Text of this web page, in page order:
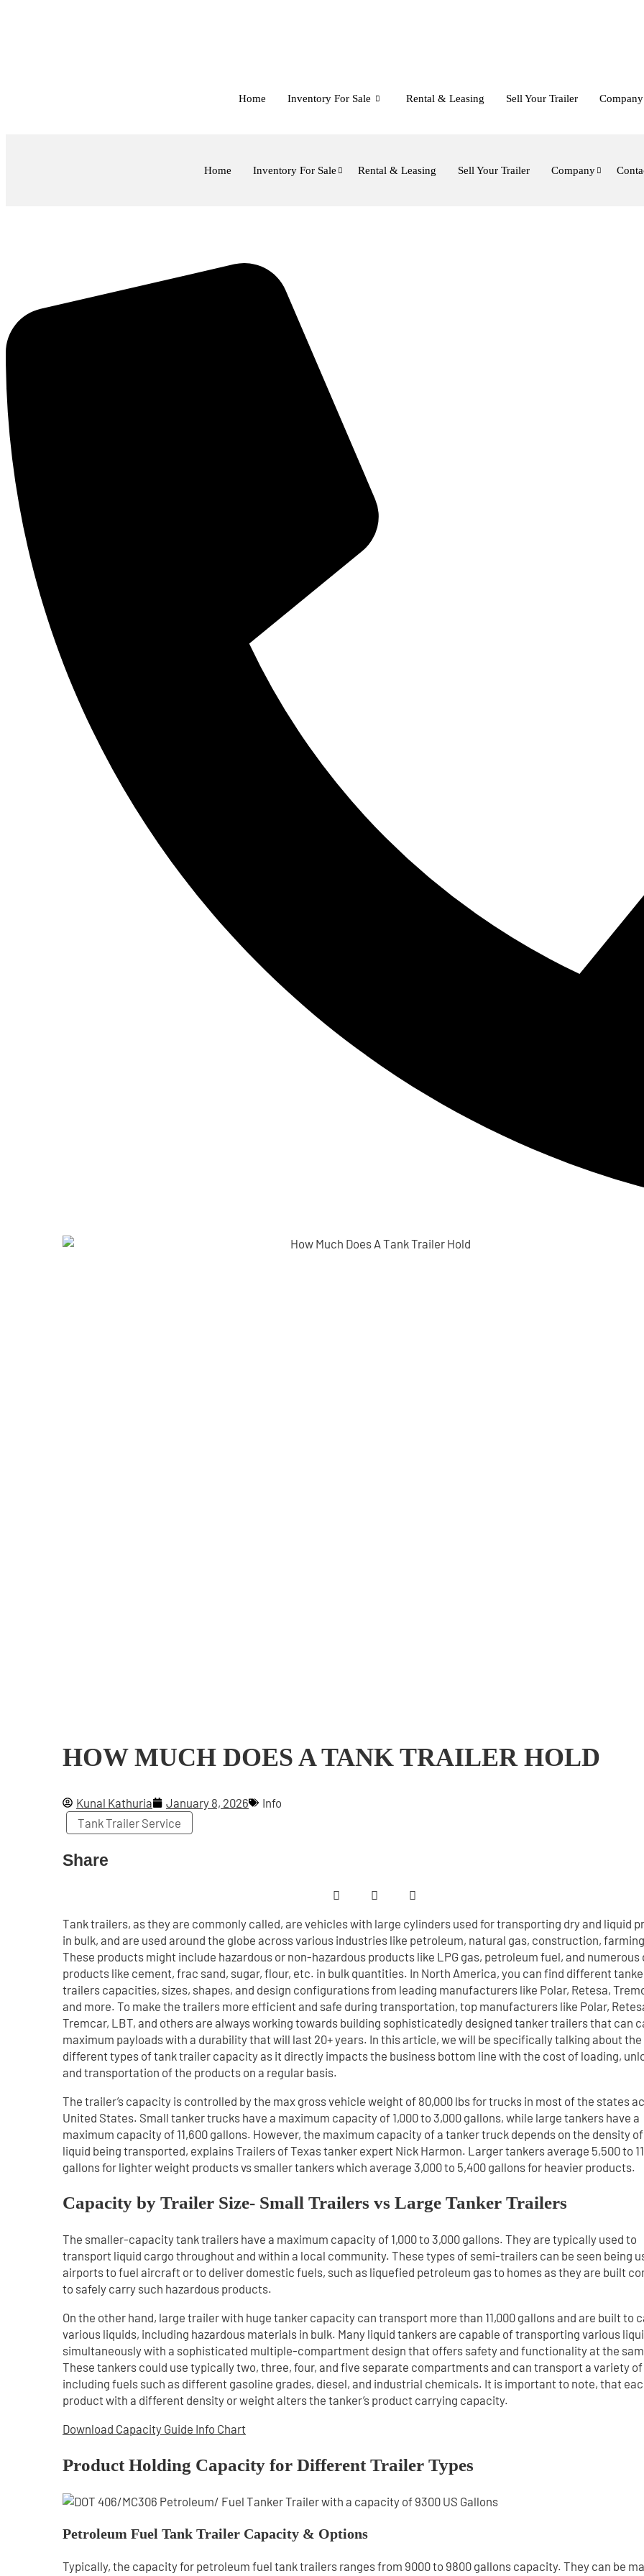
Home Inventory For Sale Rental & Leasing Sell Your Trailer Company
Home Inventory For Sale Rental & Leasing Sell Your Trailer Company
HOW MUCH DOES A TANK TRAILER HOLD
Kunal Kathuria January 8, 2026
Info
Tank Trailer Service
Share
Tank trailers, as they are commonly called, are vehicles with large cylinders used for transporting dry and liquid
in bulk, and are used around the globe across various industries like petroleum, natural gas, construction,
These products might include hazardous or non-hazardous products like LPG gas, petroleum fuel, and numerous
products like cement, frac sand, sugar, flour, etc. in bulk quantities. In North America, you can find different
trailers capacities, sizes, shapes, and design configurations from leading manufacturers like Polar, Retesa,
and more. To make the trailers more efficient and safe during transportation, top manufacturers like Polar,
Tremcar, LBT, and others are always working towards building sophisticatedly designed tanker trailers that can
maximum payloads with a durability that will last 20+ years. In this article, we will be specifically talking about the
different types of tank trailer capacity as it directly impacts the business bottom line with the cost of loading,
and transportation of the products on a regular basis.
The trailer’s capacity is controlled by the max gross vehicle weight of 80,000 lbs for trucks in most of the states
United States. Small tanker trucks have a maximum capacity of 1,000 to 3,000 gallons, while large tankers have a
maximum capacity of 11,600 gallons. However, the maximum capacity of a tanker truck depends on the density
liquid being transported, explains Trailers of Texas tanker expert Nick Harmon. Larger tankers average 5,500 to
gallons for lighter weight products vs smaller tankers which average 3,000 to 5,400 gallons for heavier products.
Capacity by Trailer Size- Small Trailers vs Large Tanker Trailers
The smaller-capacity tank trailers have a maximum capacity of 1,000 to 3,000 gallons. They are typically used to
transport liquid cargo throughout and within a local community. These types of semi-trailers can be seen being
airports to fuel aircraft or to deliver domestic fuels, such as liquefied petroleum gas to homes as they are built
to safely carry such hazardous products.
On the other hand, large trailer with huge tanker capacity can transport more than 11,000 gallons and are built to
various liquids, including hazardous materials in bulk. Many liquid tankers are capable of transporting various
simultaneously with a sophisticated multiple-compartment design that offers safety and functionality at the
These tankers could use typically two, three, four, and five separate compartments and can transport a variety
including fuels such as different gasoline grades, diesel, and industrial chemicals. It is important to note, that
product with a different density or weight alters the tanker’s product carrying capacity.
Download Capacity Guide Info Chart
Product Holding Capacity for Different Trailer Types
Petroleum Fuel Tank Trailer Capacity & Options
Typically, the capacity for petroleum fuel tank trailers ranges from 9000 to 9800 gallons capacity. They can be